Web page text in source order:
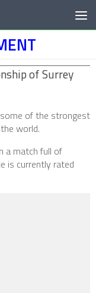
of Surrey
of the strongest
world.
a match full of
is currently rated